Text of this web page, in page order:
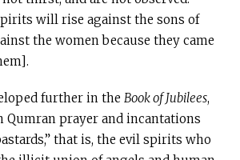
will rise against the sons of
the women because they came
further in theBook of Jubilees,
Qumran prayer and incantations
that is, the evil spirits who